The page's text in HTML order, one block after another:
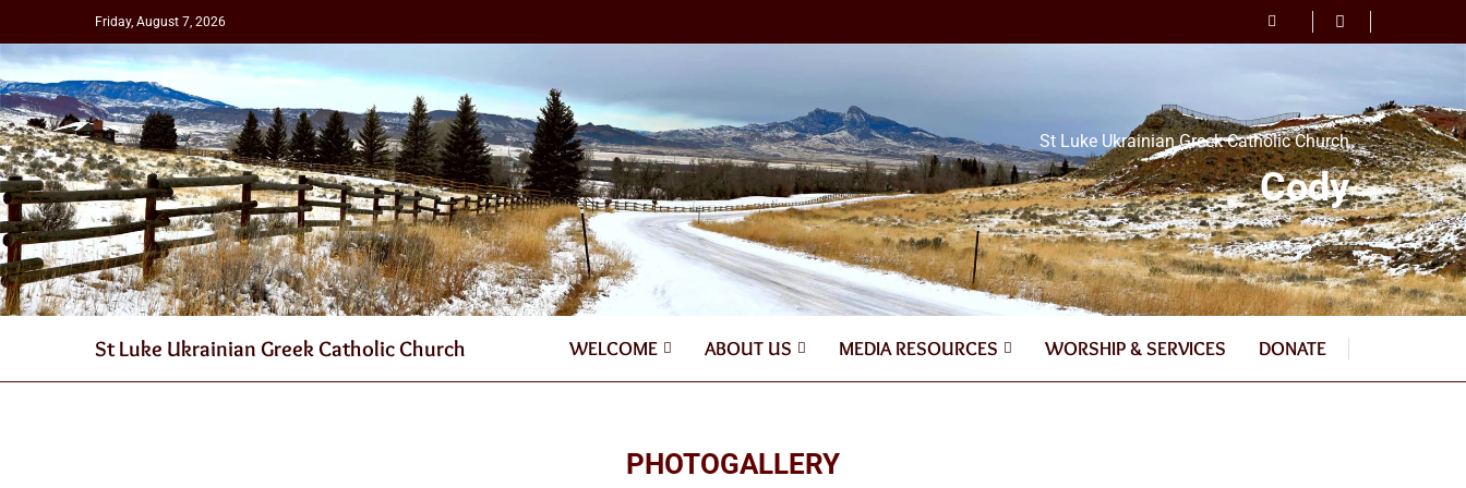
Friday, August 7, 2026
St Luke Ukrainian Greek Catholic Church
Cody
St Luke Ukrainian Greek Catholic Church WELCOME ABOUT US MEDIA RESOURCES WORSHIP & SERVICES DONATE
PHOTOGALLERY